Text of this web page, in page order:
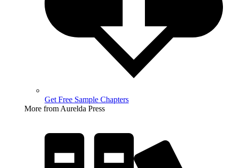
Get Free Sample Chapters
More from Aurelda Press